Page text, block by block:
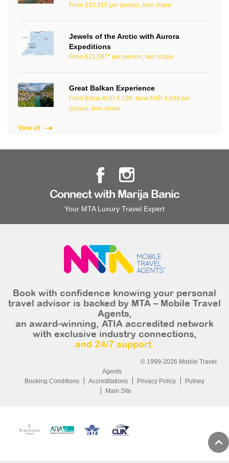
From $13,910 per person, twin share
Jewels of the Arctic with Aurora
Expeditions
From $21,597* per person, twin share
Great Balkan Experience
From $Was AUD 6,198, Now AUD 4,648 per
person, twin share
View all
Connect with Marija Banic
Your MTA Luxury Travel Expert
Book with confidence knowing your personal
travel advisor is backed by MTA – Mobile Travel
Agents,
an award-winning, ATIA accredited network
with exclusive industry connections,
and 24/7 support.
© 1999-2026 Mobile Travel
Agents
Booking Conditions
Accreditations Privacy Policy
Putney
Main Site